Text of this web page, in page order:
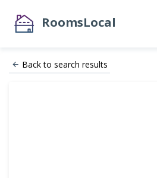
RoomsLocal
Back to search results